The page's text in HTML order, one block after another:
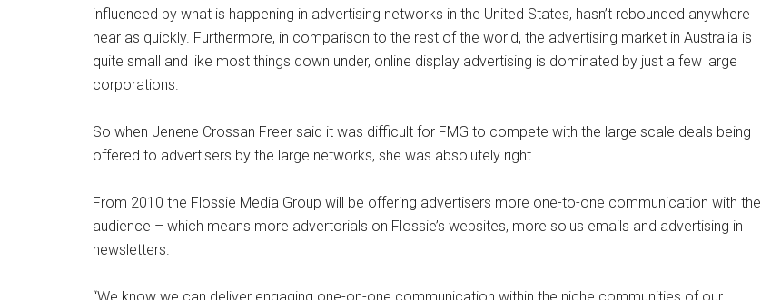
influenced by what is happening in advertising networks in the United States, hasn’t rebounded anywhere
near as quickly. Furthermore, in comparison to the rest of the world, the advertising market in Australia is
quite small and like most things down under, online display advertising is dominated by just a few large
corporations.
So when Jenene Crossan Freer said it was difficult for FMG to compete with the large scale deals being
offered to advertisers by the large networks, she was absolutely right.
From 2010 the Flossie Media Group will be offering advertisers more one-to-one communication with the
audience – which means more advertorials on Flossie’s websites, more solus emails and advertising in
newsletters.